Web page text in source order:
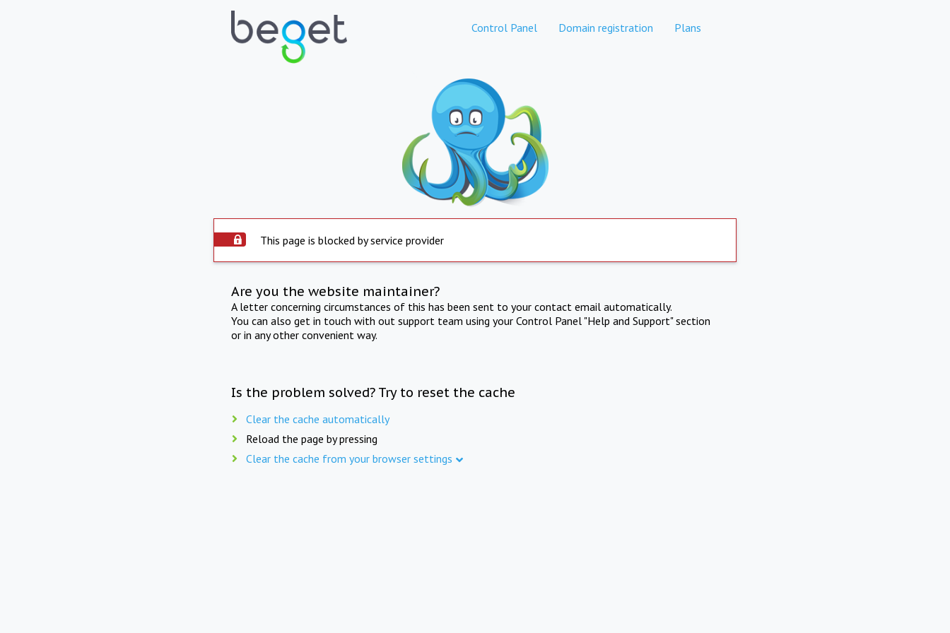
Control Panel Domain registration Plans
This page is blocked by service provider
Are you the website maintainer?
A letter concerning circumstances of this has been sent to your contact email automatically.
You can also get in touch with out support team using your Control Panel "Help and Support" section
or in any other convenient way.
Is the problem solved? Try to reset the cache
Clear the cache automatically
Reload the page by pressing
Clear the cache from your browser settings